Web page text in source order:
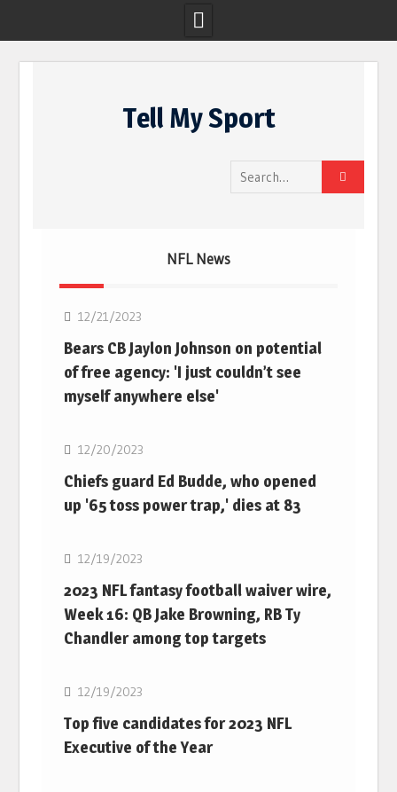
Tell My Sport
Search
for:
NFL News
12/21/2023
Bears CB Jaylon Johnson on potential
of free agency: 'I just couldn’t see
myself anywhere else'
NFL
12/20/2023
Chiefs guard Ed Budde, who opened
up '65 toss power trap,' dies at 83
NFL
12/19/2023
2023 NFL fantasy football waiver wire,
Week 16: QB Jake Browning, RB Ty
Chandler among top targets
NFL
12/19/2023
Top five candidates for 2023 NFL
Executive of the Year
NFL